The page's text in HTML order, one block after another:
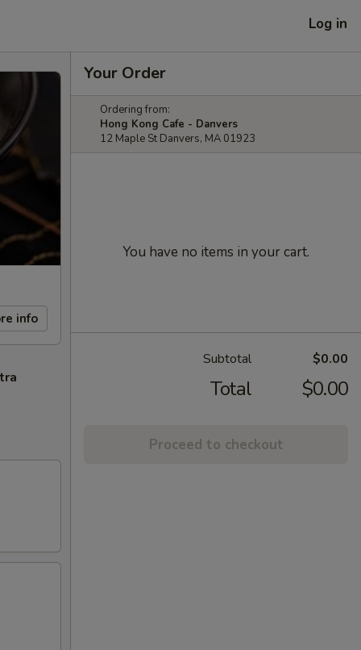
Log in
info
Your Order
Ordering from:
Hong Kong Cafe - Danvers
12 Maple St Danvers, MA 01923
You have no items in your cart.
Subtotal $0.00
Total $0.00
Proceed to checkout